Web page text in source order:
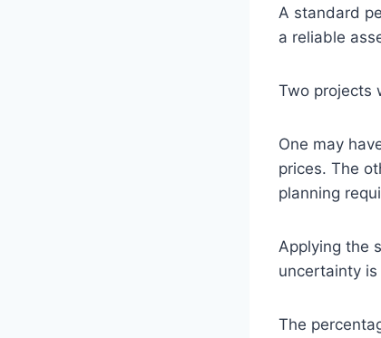
A standard
a reliable
Two projects
One may
prices. The
planning
Applying the
uncertainty
The